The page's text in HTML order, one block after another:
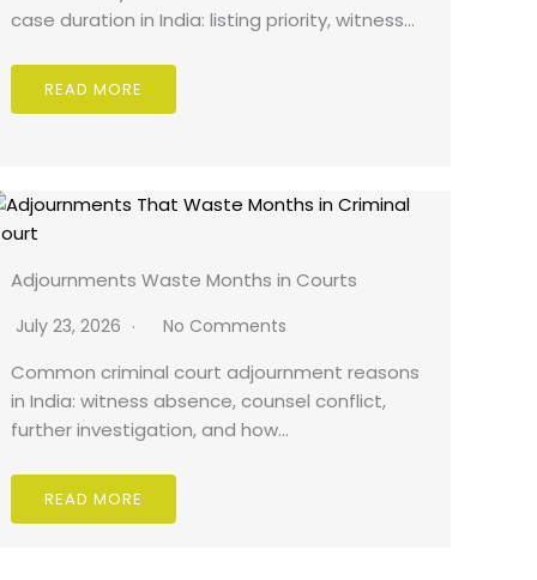
case duration in India: listing priority, witness…
READ MORE
Adjournments Waste Months in Courts
July 23, 2026 No Comments
Common criminal court adjournment reasons
in India: witness absence, counsel conflict,
further investigation, and how…
READ MORE